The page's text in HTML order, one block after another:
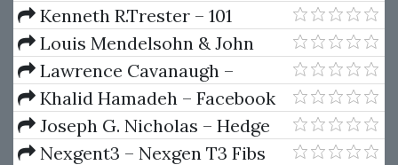
Markets
Get Started Day Trading
Futures Options and Indices
Kenneth R.Trester – 101
Option Trading Secrets
Louis Mendelsohn & John
Murphy – Trend Forecasting
with Technical Analysis
Lawrence Cavanaugh –
Options Screening - Finding
Profitable Trades
Khalid Hamadeh – Facebook
Ads Training For Beginners
Joseph G. Nicholas – Hedge
Fund of Funds Investing An
Nexgent3 – Nexgen T3 Fibs